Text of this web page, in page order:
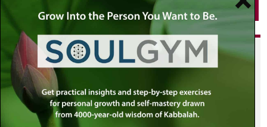
PRINT
Did you enjoy this? Get
personalized content delivered to
joining the MLC community. It's
free!Click here to find out more.